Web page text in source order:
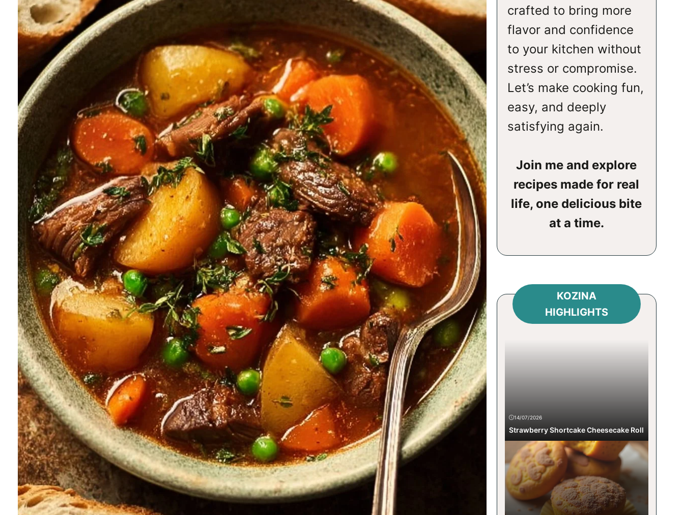
crafted to bring more
flavor and confidence
to your kitchen without
stress or compromise.
Let’s make cooking fun,
easy, and deeply
satisfying again.
Join me and explore
recipes made for real
life, one delicious bite
at a time.
KOZINA
HIGHLIGHTS
14/07/2026
Strawberry Shortcake Cheesecake Roll